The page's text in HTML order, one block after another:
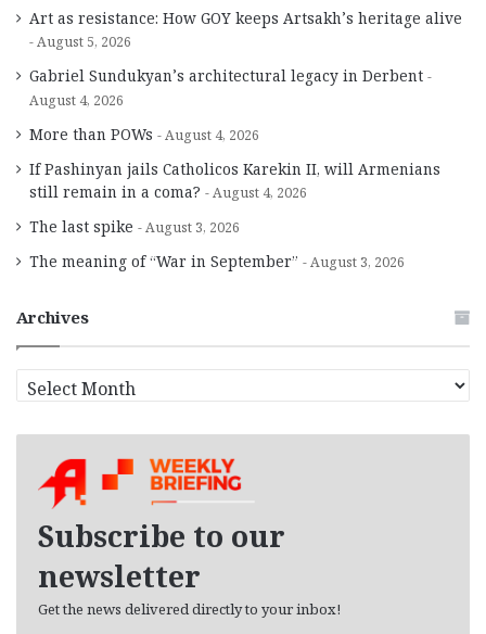
Art as resistance: How GOY keeps Artsakh’s heritage alive
August 5, 2026
Gabriel Sundukyan’s architectural legacy in Derbent
August 4, 2026
More than POWs August 4, 2026
If Pashinyan jails Catholicos Karekin II, will Armenians
still remain in a coma?
August 4, 2026
The last spike August 3, 2026
The meaning of “War in September” August 3, 2026
Archives
r
Subscribe to our
newsletter
Get the news delivered directly to your inbox!